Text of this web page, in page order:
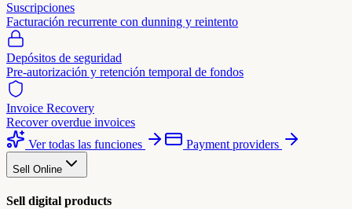
Suscripciones
Facturación recurrente con dunning y reintento
Depósitos de seguridad
Pre-autorización y retención temporal de fondos
Invoice Recovery
Recover overdue invoices
Ver todas las funciones
Payment providers
Sell Online
Sell digital products